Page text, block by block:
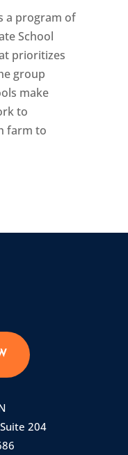
a program of
School
prioritizes
group
make
to
farm to
204